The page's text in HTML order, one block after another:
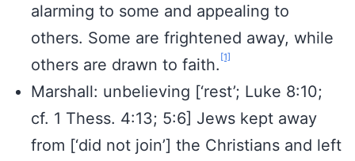
alarming to some and appealing to
others. Some are frightened away, while
others are drawn to faith. [1]
Marshall: unbelieving [‘rest’; Luke 8:10;
cf. 1 Thess. 4:13; 5:6] Jews kept away
from [‘did not join’] the Christians and left